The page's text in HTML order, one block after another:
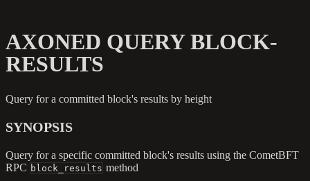
AXONED QUERY BLOCK-
RESULTS
Query for a committed block's results by height
SYNOPSIS
Query for a specific committed block's results using the CometBFT
RPC block_results method